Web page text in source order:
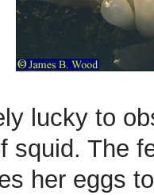
lucky to
squid. The
her eggs